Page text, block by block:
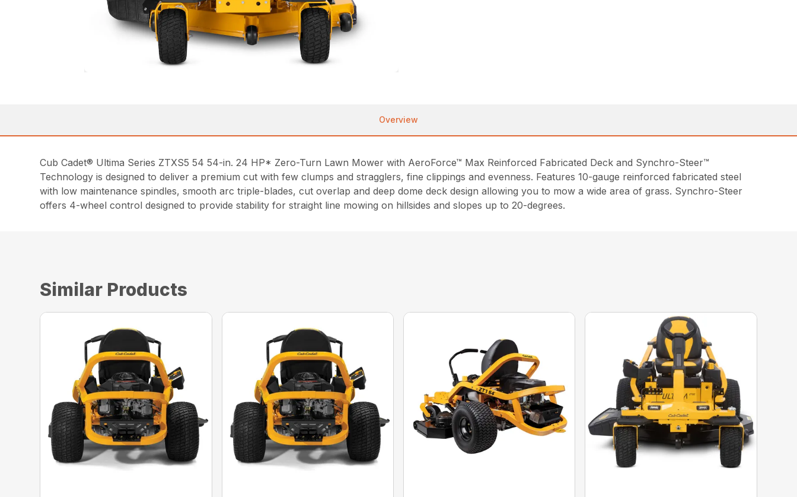
Overview
Cub Cadet® Ultima Series ZTXS5 54 54-in. 24 HP* Zero-Turn Lawn Mower with AeroForce™ Max Reinforced Fabricated Deck and Synchro-Steer™
Technology is designed to deliver a premium cut with few clumps and stragglers, fine clippings and evenness. Features 10-gauge reinforced fabricated steel
with low maintenance spindles, smooth arc triple-blades, cut overlap and deep dome deck design allowing you to mow a wide area of grass. Synchro-Steer
offers 4-wheel control designed to provide stability for straight line mowing on hillsides and slopes up to 20-degrees.
Similar Products